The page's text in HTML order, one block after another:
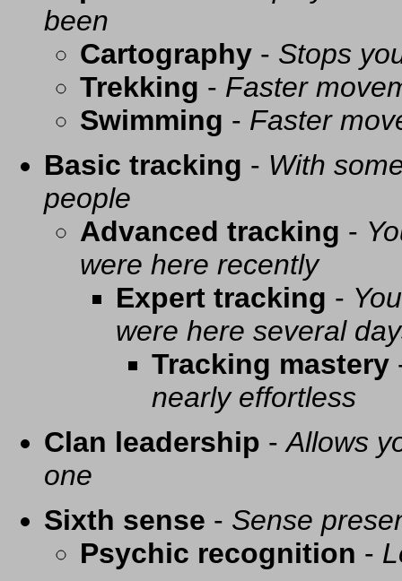
been
Cartography - Stops
Trekking - Faster
Swimming - Faster
Basic tracking - With
people
Advanced tracking -
were here recently
Expert tracking -
were here several
Tracking mastery
nearly effortless
Clan leadership -Allows
one
Sixth sense - Sense
Psychic recognition -